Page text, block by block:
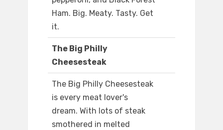
Ham. Big. Meaty. Tasty. Get
it.
The Big Philly
Cheesesteak
The Big Philly Cheesesteak
is every meat lover's
dream. With lots of steak
smothered in melted